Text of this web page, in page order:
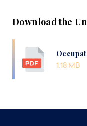
Download the
1.18 MB